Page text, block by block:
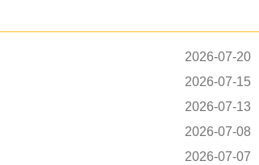
2026-07-20
2026-07-15
2026-07-13
2026-07-08
2026-07-07